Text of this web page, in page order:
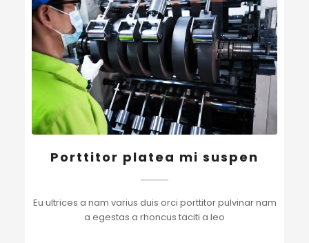
Porttitor platea mi suspen
Eu ultrices a nam varius duis orci porttitor pulvinar nam
a egestas a rhoncus taciti a leo